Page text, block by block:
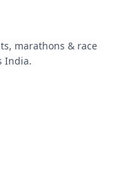
marathons & race
India.